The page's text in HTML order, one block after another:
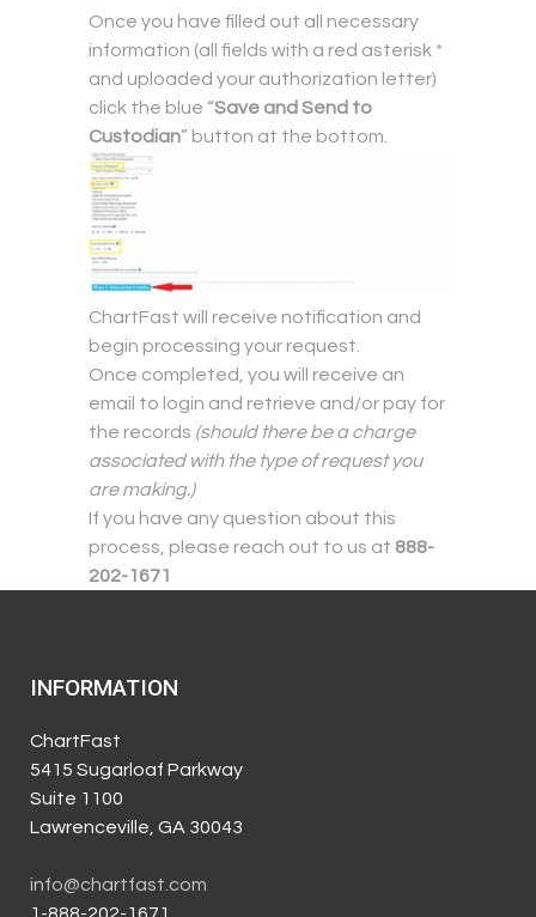
Once you have filled out all necessary
information (all fields with a red asterisk *
and uploaded your authorization letter)
click the blue “Save and Send to
Custodian” button at the bottom.
ChartFast will receive notification and
begin processing your request.
Once completed, you will receive an
email to login and retrieve and/or pay for
the records (should there be a charge
associated with the type of request you
are making.)
If you have any question about this
process, please reach out to us at 888-
202-1671
INFORMATION
ChartFast
5415 Sugarloaf Parkway
Suite 1100
Lawrenceville, GA 30043
info@chartfast.com